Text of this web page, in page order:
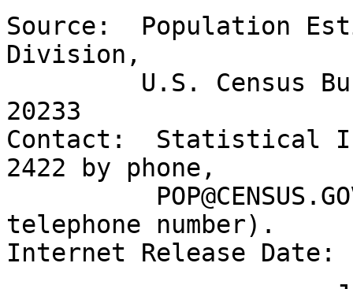
Source: Population
Division,
U.S. Census
20233
Contact: Statistical
2422 by phone,
telephone number).
Internet Release Date: